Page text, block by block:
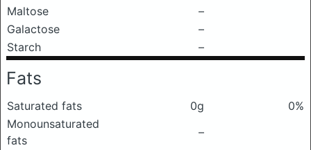
Maltose
–
Galactose
–
Starch
–
Fats
Saturated fats 0g
0%
Monounsaturated
fats
–